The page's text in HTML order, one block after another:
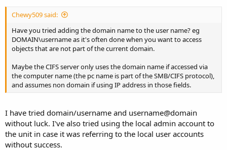
Chewy509 said:
Have you tried adding the domain name to the user name? eg
DOMAIN\username as it's often done when you want to access
objects that are not part of the current domain.
Maybe the CIFS server only uses the domain name if accessed via
the computer name (the pc name is part of the SMB/CIFS protocol),
and assumes non domain if using IP address in those fields.
I have tried domain/username and username@domain
without luck. I've also tried using the local admin account to
the unit in case it was referring to the local user accounts
without success.